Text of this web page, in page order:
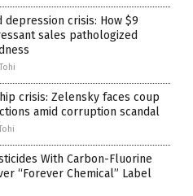
depression crisis: How $9
sales pathologized
crisis: Zelensky faces coup
amid corruption scandal
With Carbon-Fluorine
“Forever Chemical” Label